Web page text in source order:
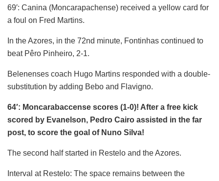
69′: Canina (Moncarapachense) received a yellow card for
a foul on Fred Martins.
In the Azores, in the 72nd minute, Fontinhas continued to
beat Pêro Pinheiro, 2-1.
Belenenses coach Hugo Martins responded with a double-
substitution by adding Bebo and Flavigno.
64′: Moncarabaccense scores (1-0)! After a free kick
scored by Evanelson, Pedro Cairo assisted in the far
post, to score the goal of Nuno Silva!
The second half started in Restelo and the Azores.
Interval at Restelo: The space remains between the